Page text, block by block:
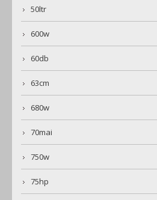
50ltr
600w
60db
63cm
680w
70mai
750w
75hp